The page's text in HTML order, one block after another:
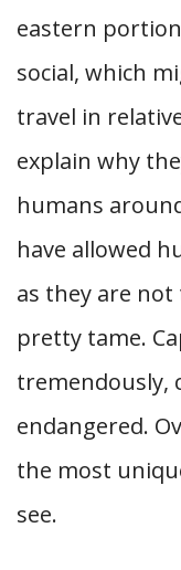
eastern
social, which
travel in
explain why
humans
have allowed
as they are
pretty tame.
tremendously,
endangered.
the most
see.